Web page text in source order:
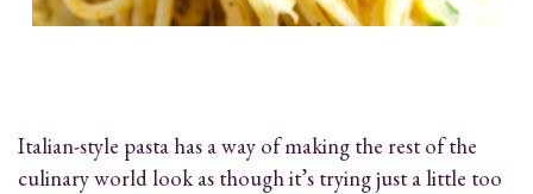
Italian-style pasta has a way of making the rest of the
culinary world look as though it’s trying just a little too